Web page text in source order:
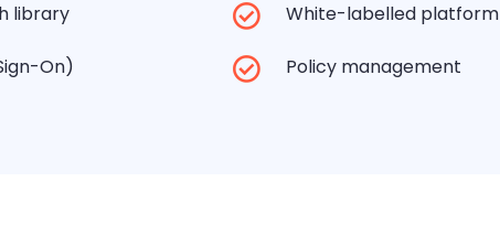
library
On)
White-labelled platform
Policy management